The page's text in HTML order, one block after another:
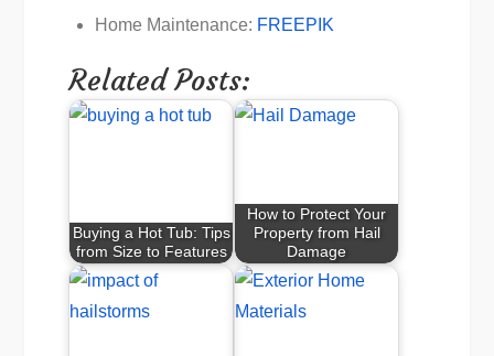
Home Maintenance: FREEPIK
Related Posts:
Buying a Hot Tub: Tips
from Size to Features
How to Protect Your
Property from Hail
Damage